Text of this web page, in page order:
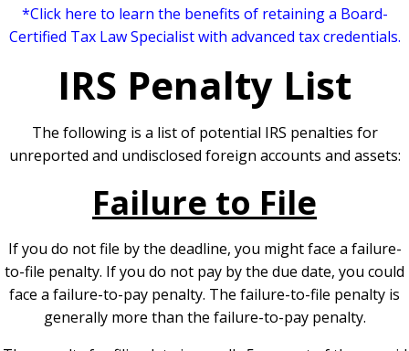
*Click here to learn the benefits of retaining a Board-
Certified Tax Law Specialist with advanced tax credentials.
IRS Penalty List
The following is a list of potential IRS penalties for
unreported and undisclosed foreign accounts and assets:
Failure to File
If you do not file by the deadline, you might face a failure-
to-file penalty. If you do not pay by the due date, you could
face a failure-to-pay penalty. The failure-to-file penalty is
generally more than the failure-to-pay penalty.